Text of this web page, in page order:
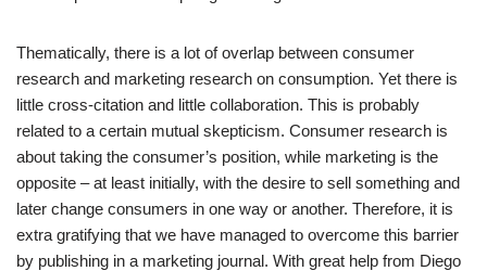
Thematically, there is a lot of overlap between consumer
research and marketing research on consumption. Yet there is
little cross-citation and little collaboration. This is probably
related to a certain mutual skepticism. Consumer research is
about taking the consumer’s position, while marketing is the
opposite – at least initially, with the desire to sell something and
later change consumers in one way or another. Therefore, it is
extra gratifying that we have managed to overcome this barrier
by publishing in a marketing journal. With great help from Diego